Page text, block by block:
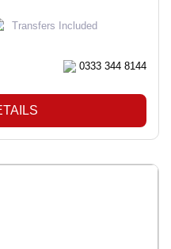
Transfers Included
0333 344 8144